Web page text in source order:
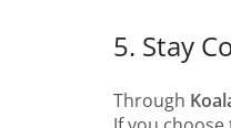
5. Stay
Through